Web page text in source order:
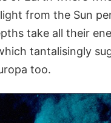
from the Sun
take all their
tantalisingly
too.